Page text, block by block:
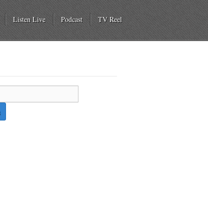
Listen Live Podcast TV Reel